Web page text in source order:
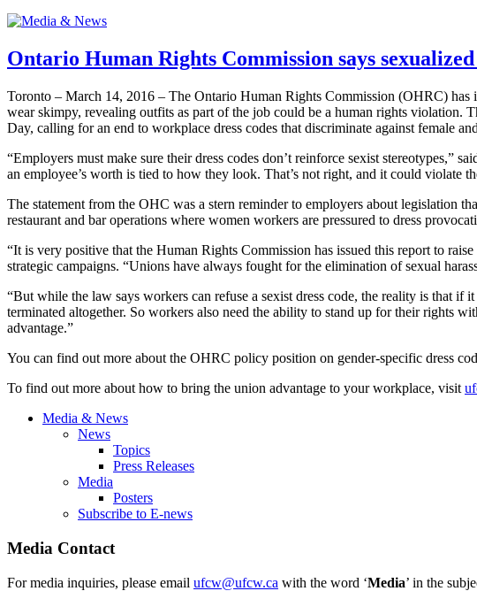
Ontario Human Rights Commission says
Toronto – March 14, 2016 – The Ontario Human Rights Commission (OHRC) has
wear skimpy, revealing outfits as part of the job could be a human rights violation.
Day, calling for an end to workplace dress codes that discriminate against female
“Employers must make sure their dress codes don’t reinforce sexist stereotypes,”
an employee’s worth is tied to how they look. That’s not right, and it could violate
The statement from the OHC was a stern reminder to employers about legislation
restaurant and bar operations where women workers are pressured to dress
“It is very positive that the Human Rights Commission has issued this report to
strategic campaigns. “Unions have always fought for the elimination of sexual
“But while the law says workers can refuse a sexist dress code, the reality is that
terminated altogether. So workers also need the ability to stand up for their rights
advantage.”
You can find out more about the OHRC policy position on gender-specific dress
To find out more about how to bring the union advantage to your workplace, visit
Media & News
News
Topics
Press Releases
Media
Posters
Subscribe to E-news
Media Contact
For media inquiries, please email ufcw@ufcw.ca with the word ‘Media’ in the